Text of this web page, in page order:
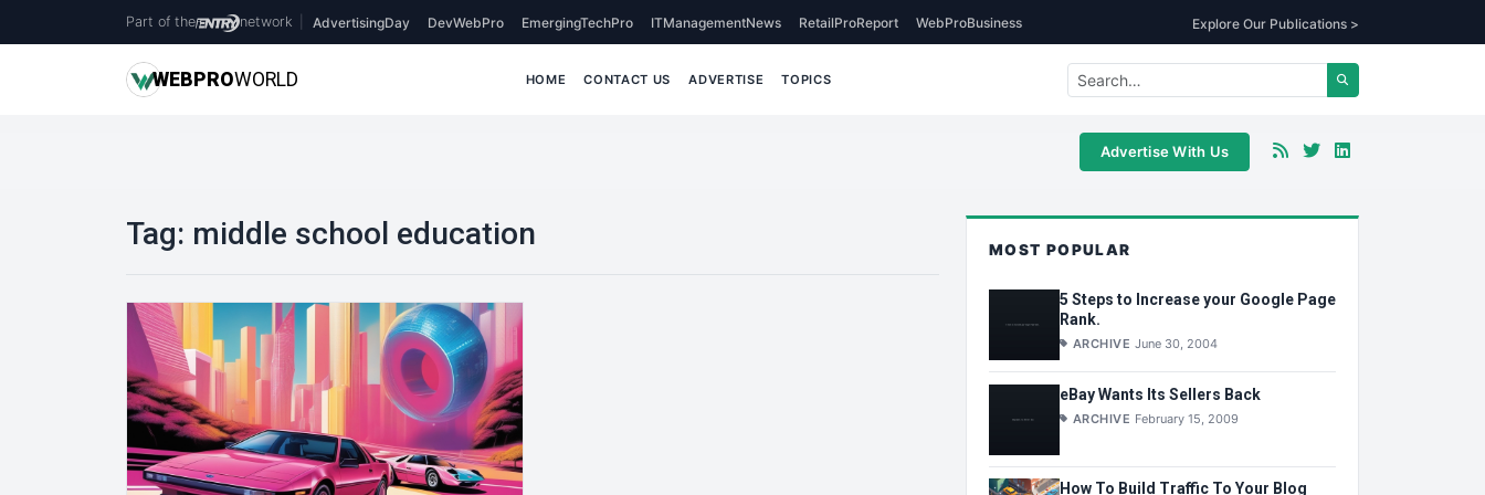
Part of the network AdvertisingDay DevWebPro EmergingTechPro ITManagementNews RetailProReport WebProBusiness Explore Our Publications >
WEBPROWORLD HOME CONTACT US ADVERTISE TOPICS
Advertise With Us
Tag: middle school education MOST POPULAR
5 Steps to Increase your Google Page
Rank.
ARCHIVE June 30, 2004
eBay Wants Its Sellers Back
ARCHIVE February 15, 2009
How To Build Traffic To Your Blog